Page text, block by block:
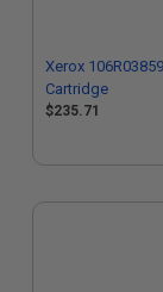
Xerox
Cartridge
$235.71